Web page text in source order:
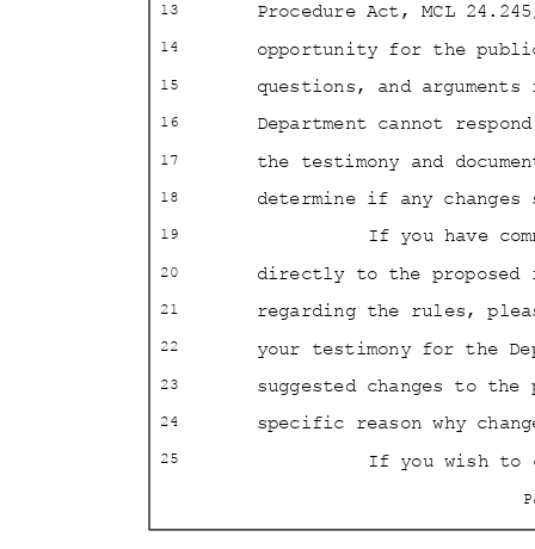
13
14
15
16
17
18
19
20
21
22
23
24
25
Procedure Act, MCL
opportunity for the
questions, and
Department cannot
the testimony and
determine if any
If you have
directly to the proposed
regarding the rules,
your testimony for the
suggested changes to
specific reason why
If you wish to